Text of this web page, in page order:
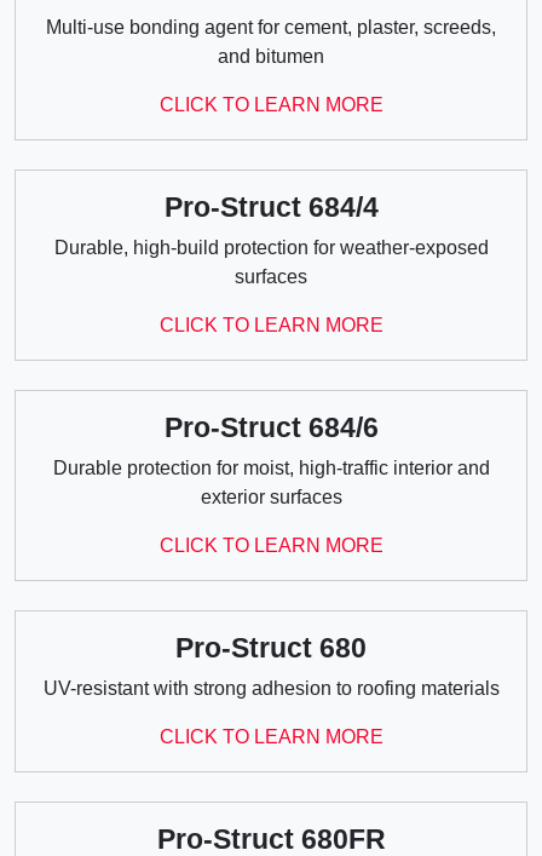
Multi-use bonding agent for cement, plaster, screeds,
and bitumen
CLICK TO LEARN MORE
Pro-Struct 684/4
Durable, high-build protection for weather-exposed
surfaces
CLICK TO LEARN MORE
Pro-Struct 684/6
Durable protection for moist, high-traffic interior and
exterior surfaces
CLICK TO LEARN MORE
Pro-Struct 680
UV-resistant with strong adhesion to roofing materials
CLICK TO LEARN MORE
Pro-Struct 680FR